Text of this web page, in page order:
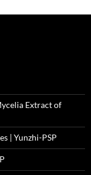
Extract of
| Yunzhi-PSP